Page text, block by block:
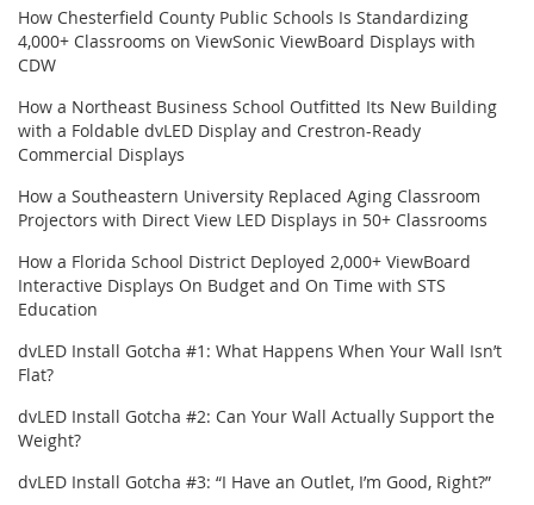
How Chesterfield County Public Schools Is Standardizing
4,000+ Classrooms on ViewSonic ViewBoard Displays with
CDW
How a Northeast Business School Outfitted Its New Building
with a Foldable dvLED Display and Crestron-Ready
Commercial Displays
How a Southeastern University Replaced Aging Classroom
Projectors with Direct View LED Displays in 50+ Classrooms
How a Florida School District Deployed 2,000+ ViewBoard
Interactive Displays On Budget and On Time with STS
Education
dvLED Install Gotcha #1: What Happens When Your Wall Isn’t
Flat?
dvLED Install Gotcha #2: Can Your Wall Actually Support the
Weight?
dvLED Install Gotcha #3: “I Have an Outlet, I’m Good, Right?”